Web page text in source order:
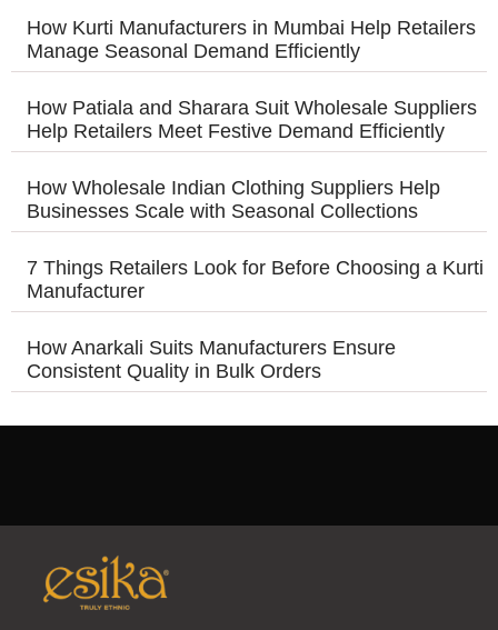
How Kurti Manufacturers in Mumbai Help Retailers
Manage Seasonal Demand Efficiently
How Patiala and Sharara Suit Wholesale Suppliers
Help Retailers Meet Festive Demand Efficiently
How Wholesale Indian Clothing Suppliers Help
Businesses Scale with Seasonal Collections
7 Things Retailers Look for Before Choosing a Kurti
Manufacturer
How Anarkali Suits Manufacturers Ensure
Consistent Quality in Bulk Orders